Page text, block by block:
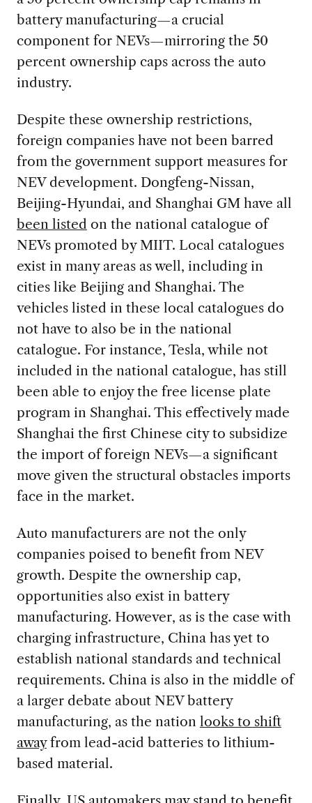
battery manufacturing—a crucial
component for NEVs—mirroring the 50
percent ownership caps across the auto
industry.
Despite these ownership restrictions,
foreign companies have not been barred
from the government support measures for
NEV development. Dongfeng-Nissan,
Beijing-Hyundai, and Shanghai GM have all
been listed on the national catalogue of
NEVs promoted by MIIT. Local catalogues
exist in many areas as well, including in
cities like Beijing and Shanghai. The
vehicles listed in these local catalogues do
not have to also be in the national
catalogue. For instance, Tesla, while not
included in the national catalogue, has still
been able to enjoy the free license plate
program in Shanghai. This effectively made
Shanghai the first Chinese city to subsidize
the import of foreign NEVs—a significant
move given the structural obstacles imports
face in the market.
Auto manufacturers are not the only
companies poised to benefit from NEV
growth. Despite the ownership cap,
opportunities also exist in battery
manufacturing. However, as is the case with
charging infrastructure, China has yet to
establish national standards and technical
requirements. China is also in the middle of
a larger debate about NEV battery
manufacturing, as the nation looks to shift
awayfrom lead-acid batteries to lithium-
based material.